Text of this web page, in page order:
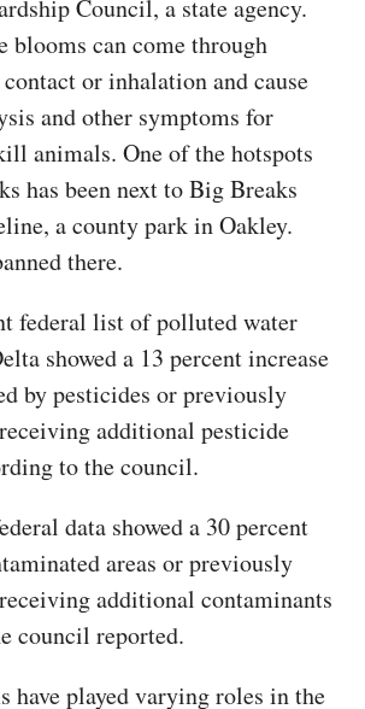
Council, a state agency.
blooms can come through
or inhalation and cause
and other symptoms for
animals. One of the hotspots
has been next to Big Breaks
a county park in Oakley.
there.
federal list of polluted water
showed a 13 percent increase
by pesticides or previously
additional pesticide
to the council.
data showed a 30 percent
areas or previously
additional contaminants
council reported.
have played varying roles in the